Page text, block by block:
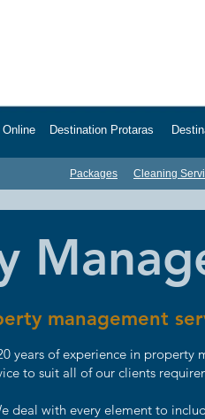
Destination Protaras
Packages Cleaning
management
years of experience in property
to suit all of our clients
deal with every element to